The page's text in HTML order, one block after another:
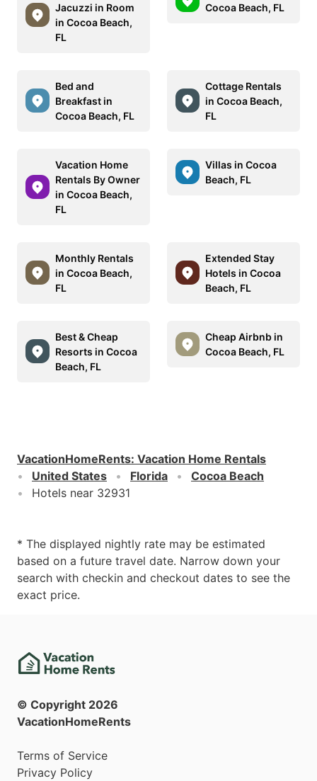
Jacuzzi in Room
in Cocoa Beach,
FL
Cocoa Beach, FL
Bed and
Breakfast in
Cocoa Beach, FL
Cottage Rentals
in Cocoa Beach,
FL
Vacation Home
Rentals By Owner
in Cocoa Beach,
FL
Villas in Cocoa
Beach, FL
Monthly Rentals
in Cocoa Beach,
FL
Extended Stay
Hotels in Cocoa
Beach, FL
Best & Cheap
Resorts in Cocoa
Beach, FL
Cheap Airbnb in
Cocoa Beach, FL
VacationHomeRents: Vacation Home Rentals
United States
Florida
Cocoa Beach
Hotels near 32931
* The displayed nightly rate may be estimated
based on a future travel date. Narrow down your
search with checkin and checkout dates to see the
exact price.
© Copyright 2026
VacationHomeRents
Terms of Service
Privacy Policy